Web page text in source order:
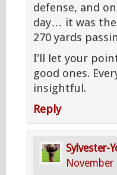
defense, and
day… it was the
270 yards
I’ll let your
good ones.
insightful.
Reply
Sylvester-